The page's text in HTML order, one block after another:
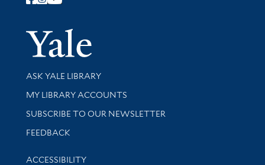
Follow Yale Library
Yale
Library Services
ASK YALE LIBRARY
Get research help and support
MY LIBRARY ACCOUNTS
SUBSCRIBE TO OUR NEWSLETTER
Stay updated with library news and events
FEEDBACK
Library Information
ACCESSIBILITY